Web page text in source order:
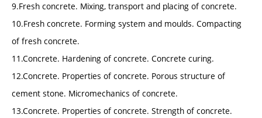
9.Fresh concrete. Mixing, transport and placing of concrete.
10.Fresh concrete. Forming system and moulds. Compacting
of fresh concrete.
11.Concrete. Hardening of concrete. Concrete curing.
12.Concrete. Properties of concrete. Porous structure of
cement stone. Micromechanics of concrete.
13.Concrete. Properties of concrete. Strength of concrete.